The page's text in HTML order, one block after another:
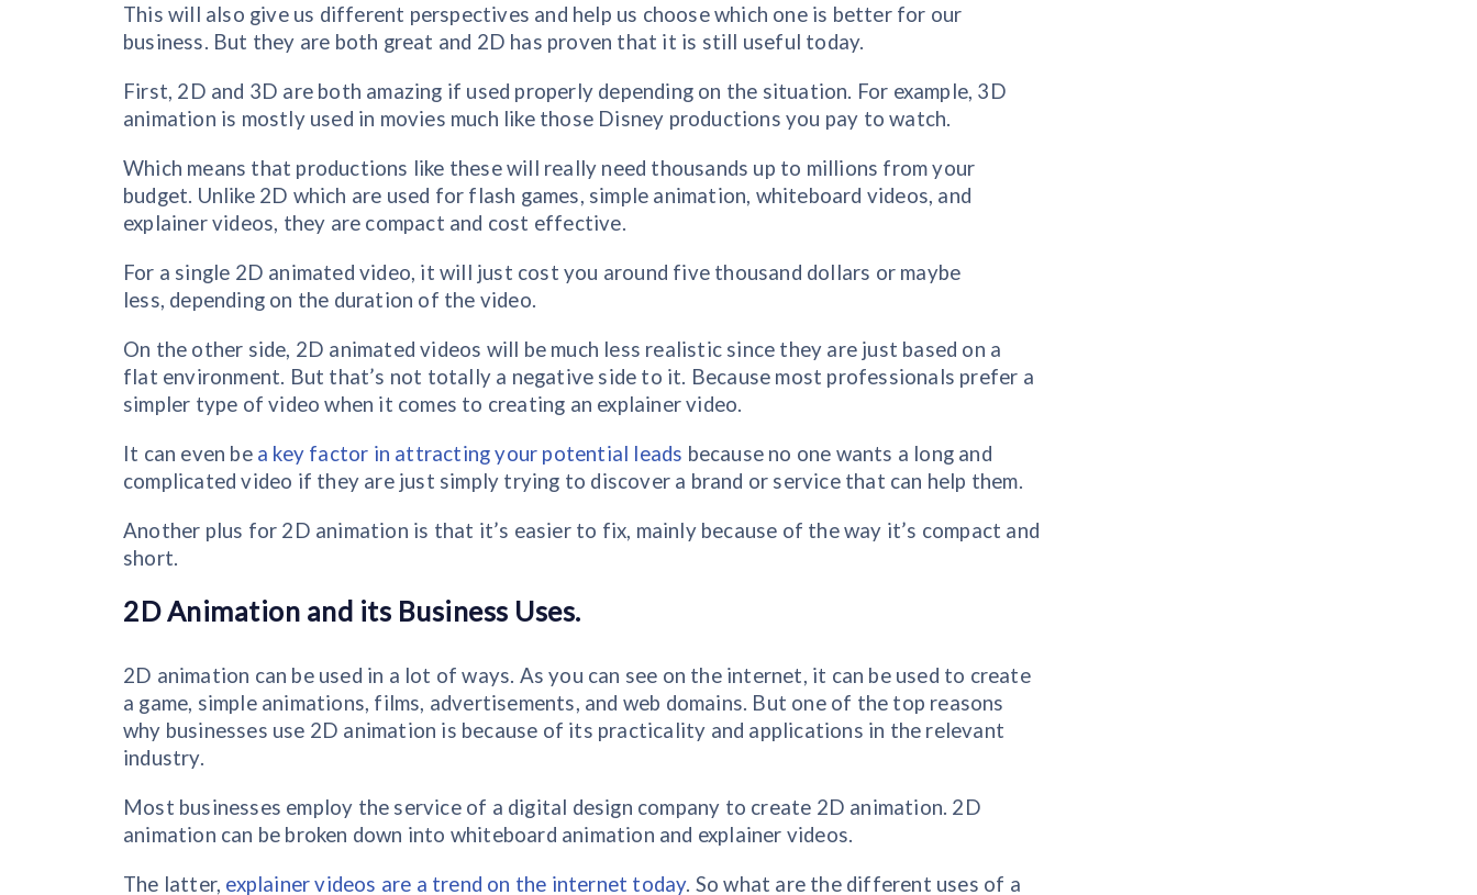
This will also give us different perspectives and help us choose which one is better for our
business. But they are both great and 2D has proven that it is still useful today.
First, 2D and 3D are both amazing if used properly depending on the situation. For example, 3D
animation is mostly used in movies much like those Disney productions you pay to watch.
Which means that productions like these will really need thousands up to millions from your
budget. Unlike 2D which are used for flash games, simple animation, whiteboard videos, and
explainer videos, they are compact and cost effective.
For a single 2D animated video, it will just cost you around five thousand dollars or maybe
less, depending on the duration of the video.
On the other side, 2D animated videos will be much less realistic since they are just based on a
flat environment. But that’s not totally a negative side to it. Because most professionals prefer a
simpler type of video when it comes to creating an explainer video.
It can even be a key factor in attracting your potential leads because no one wants a long and
complicated video if they are just simply trying to discover a brand or service that can help them.
Another plus for 2D animation is that it’s easier to fix, mainly because of the way it’s compact and
short.
2D Animation and its Business Uses.
2D animation can be used in a lot of ways. As you can see on the internet, it can be used to create
a game, simple animations, films, advertisements, and web domains. But one of the top reasons
why businesses use 2D animation is because of its practicality and applications in the relevant
industry.
Most businesses employ the service of a digital design company to create 2D animation. 2D
animation can be broken down into whiteboard animation and explainer videos.
The latter, explainer videos are a trend on the internet today. So what are the different uses of a